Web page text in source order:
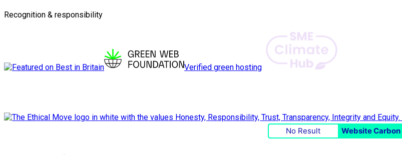
Recognition & responsibility
Verified green hosting
No Result
Website Carbon